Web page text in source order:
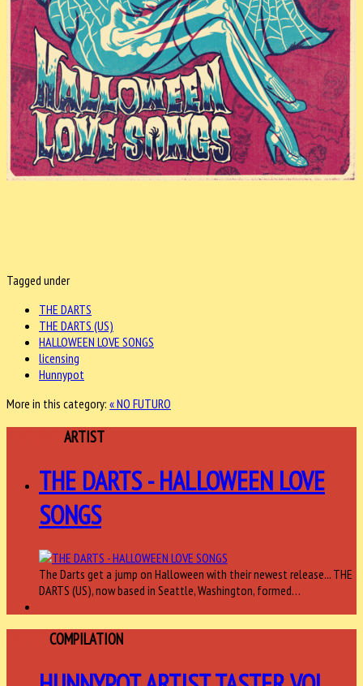
Tagged under
THE DARTS
THE DARTS (US)
HALLOWEEN LOVE SONGS
licensing
Hunnypot
More in this category: « NO FUTURO
ARTIST
THE DARTS - HALLOWEEN LOVE
SONGS
The Darts get a jump on Halloween with their newest release... THE
DARTS (US), now based in Seattle, Washington, formed…
COMPILATION